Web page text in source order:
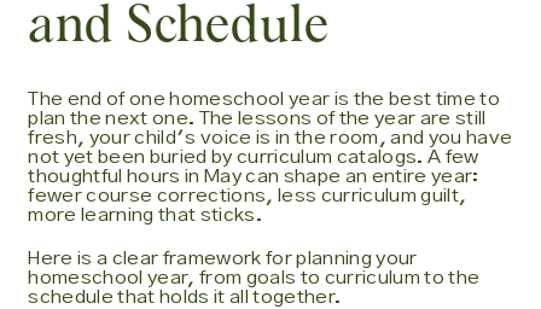
and Schedule
The end of one homeschool year is the best time to
plan the next one. The lessons of the year are still
fresh, your child's voice is in the room, and you have
not yet been buried by curriculum catalogs. A few
thoughtful hours in May can shape an entire year:
fewer course corrections, less curriculum guilt,
more learning that sticks.
Here is a clear framework for planning your
homeschool year, from goals to curriculum to the
schedule that holds it all together.